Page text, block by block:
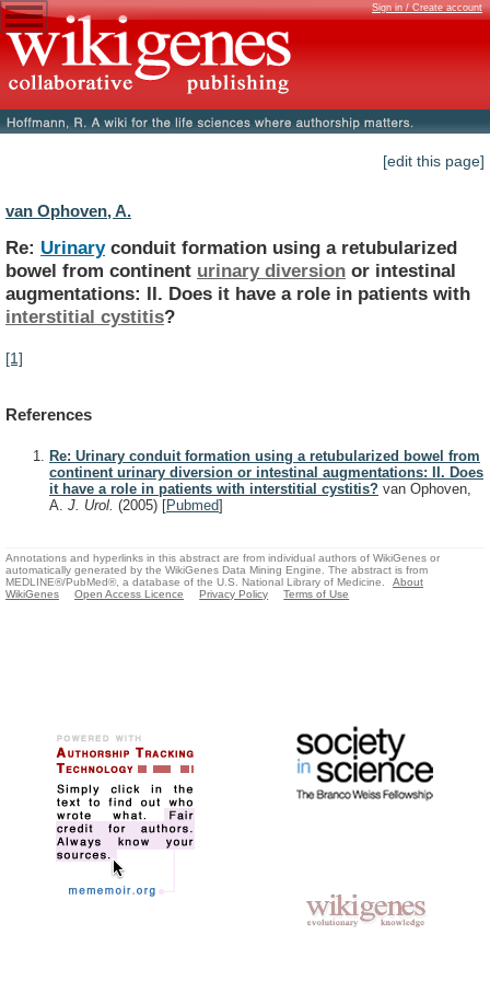
Sign in / Create account
[edit this page]
van Ophoven, A.
Re: Urinary conduit formation using a retubularized
bowel from continent urinary diversion or intestinal
augmentations: II. Does it have a role in patients with
interstitial cystitis?
[1]
References
Re: Urinary conduit formation using a retubularized bowel from
continent urinary diversion or intestinal augmentations: II. Does
it have a role in patients with interstitial cystitis? van Ophoven,
A. J. Urol. (2005) [Pubmed]
Annotations and hyperlinks in this abstract are from individual authors of WikiGenes or
automatically generated by the WikiGenes Data Mining Engine. The abstract is from
MEDLINE®/PubMed®, a database of the U.S. National Library of Medicine.
About
WikiGenes
Open Access Licence Privacy Policy Terms of Use